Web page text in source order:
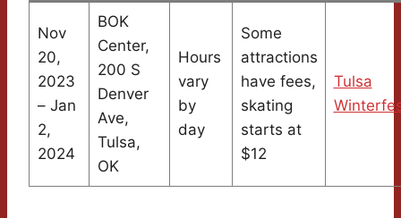
Nov
20,
2023
– Jan
2,
2024
BOK
Center,
200 S
Denver
Ave,
Tulsa,
OK
Hours
vary
by
day
Some
attractions
have fees,
skating
starts at
$12
Tulsa